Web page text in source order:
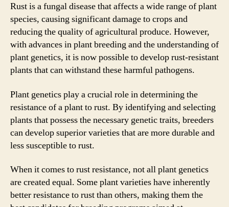
Rust is a fungal disease that affects a wide range of plant
species, causing significant damage to crops and
reducing the quality of agricultural produce. However,
with advances in plant breeding and the understanding of
plant genetics, it is now possible to develop rust-resistant
plants that can withstand these harmful pathogens.
Plant genetics play a crucial role in determining the
resistance of a plant to rust. By identifying and selecting
plants that possess the necessary genetic traits, breeders
can develop superior varieties that are more durable and
less susceptible to rust.
When it comes to rust resistance, not all plant genetics
are created equal. Some plant varieties have inherently
better resistance to rust than others, making them the